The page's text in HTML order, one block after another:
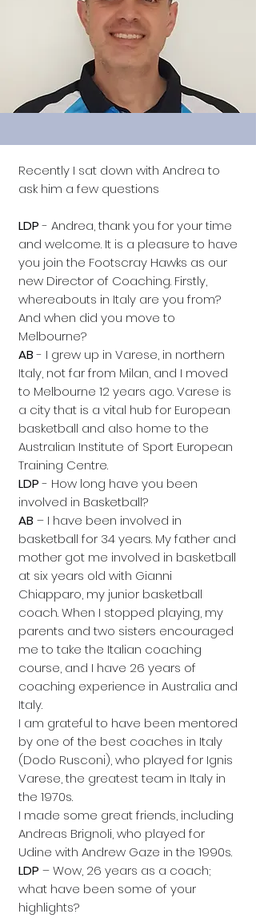
Recently I sat down with Andrea to
ask him a few questions
LDP- Andrea, thank you for your time
and welcome. It is a pleasure to have
you join the Footscray Hawks as our
new Director of Coaching. Firstly,
whereabouts in Italy are you from?
And when did you move to
Melbourne?
AB- I grew up in Varese, in northern
Italy, not far from Milan, and I moved
to Melbourne 12 years ago. Varese is
a city that is a vital hub for European
basketball and also home to the
Australian Institute of Sport European
Training Centre.
LDP- How long have you been
involved in Basketball?
AB – I have been involved in
basketball for 34 years. My father and
mother got me involved in basketball
at six years old with Gianni
Chiapparo, my junior basketball
coach. When I stopped playing, my
parents and two sisters encouraged
me to take the Italian coaching
course, and I have 26 years of
coaching experience in Australia and
Italy.
I am grateful to have been mentored
by one of the best coaches in Italy
(Dodo Rusconi), who played for Ignis
Varese, the greatest team in Italy in
the 1970s.
I made some great friends, including
Andreas Brignoli, who played for
Udine with Andrew Gaze in the 1990s.
LDP – Wow, 26 years as a coach;
what have been some of your
highlights?